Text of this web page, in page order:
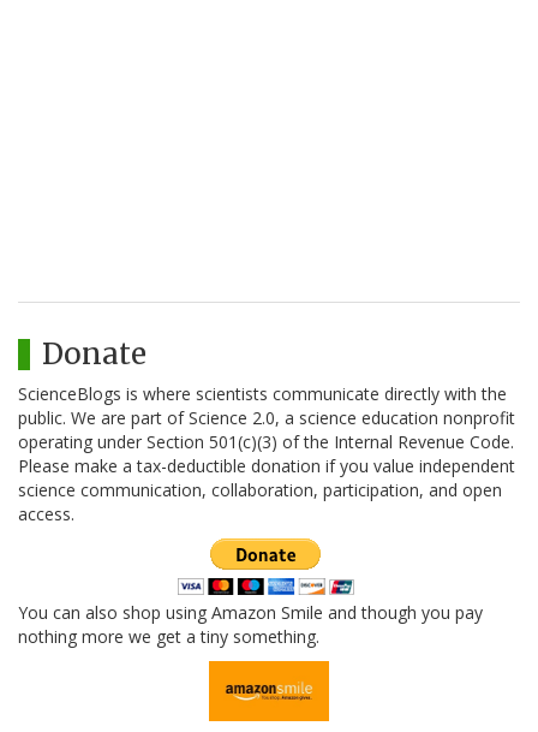
Donate
ScienceBlogs is where scientists communicate directly with the
public. We are part of Science 2.0, a science education nonprofit
operating under Section 501(c)(3) of the Internal Revenue Code.
Please make a tax-deductible donation if you value independent
science communication, collaboration, participation, and open
access.
You can also shop using Amazon Smile and though you pay
nothing more we get a tiny something.